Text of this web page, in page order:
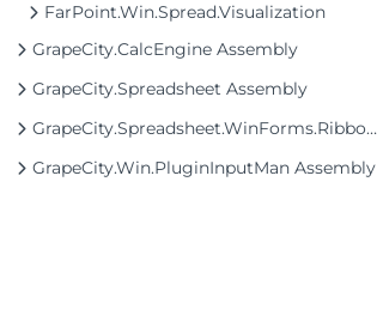
FarPoint.Win.Spread.Visualization
GrapeCity.CalcEngine Assembly
GrapeCity.Spreadsheet Assembly
GrapeCity.Spreadsheet.WinForms.Ribbon Assembly
GrapeCity.Win.PluginInputMan Assembly